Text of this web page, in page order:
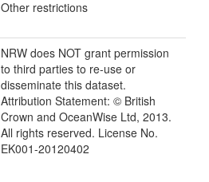
Other restrictions
NRW does NOT grant permission
to third parties to re-use or
disseminate this dataset.
Attribution Statement: © British
Crown and OceanWise Ltd, 2013.
All rights reserved. License No.
EK001-20120402